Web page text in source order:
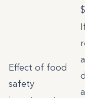
Effect of food
safety